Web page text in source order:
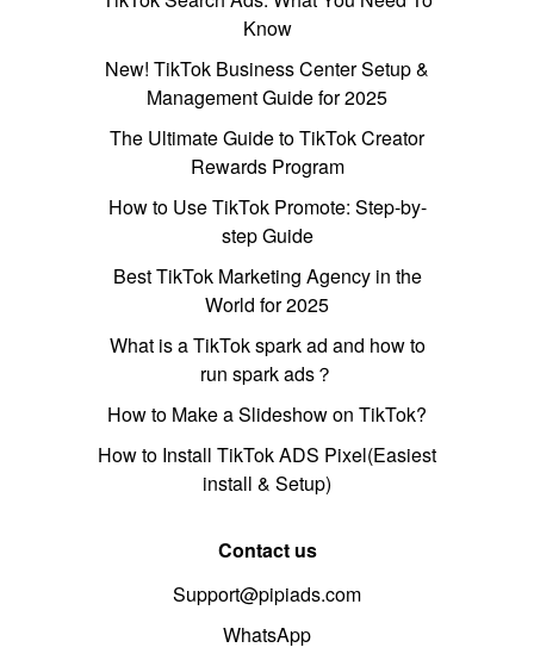
Know
New! TikTok Business Center Setup &
Management Guide for 2025
The Ultimate Guide to TikTok Creator
Rewards Program
How to Use TikTok Promote: Step-by-
step Guide
Best TikTok Marketing Agency in the
World for 2025
What is a TikTok spark ad and how to
run spark ads？
How to Make a Slideshow on TikTok?
How to Install TikTok ADS Pixel(Easiest
install & Setup)
Contact us
Support@pipiads.com
WhatsApp